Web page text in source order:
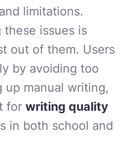
limitations.
issues is
out of them. Users
by avoiding too
up manual writing,
for writing quality
in both school and